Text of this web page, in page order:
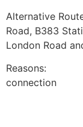
Alternative
Road, B383
London Road
Reasons:
connection